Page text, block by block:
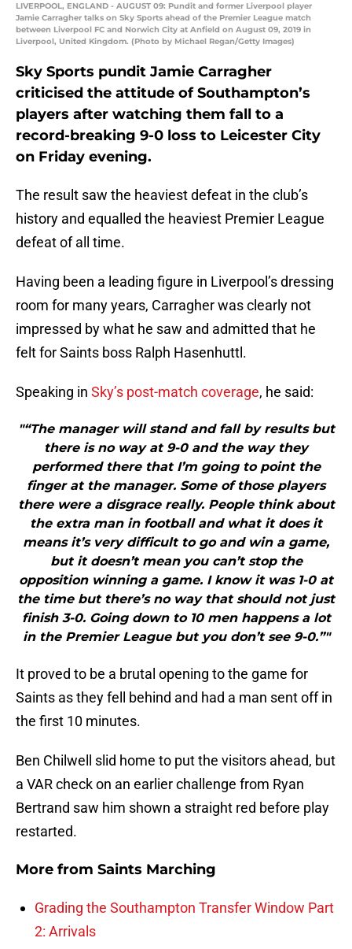
LIVERPOOL, ENGLAND - AUGUST 09: Pundit and former Liverpool player
Jamie Carragher talks on Sky Sports ahead of the Premier League match
between Liverpool FC and Norwich City at Anfield on August 09, 2019 in
Liverpool, United Kingdom. (Photo by Michael Regan/Getty Images)
Sky Sports pundit Jamie Carragher
criticised the attitude of Southampton’s
players after watching them fall to a
record-breaking 9-0 loss to Leicester City
on Friday evening.
The result saw the heaviest defeat in the club’s
history and equalled the heaviest Premier League
defeat of all time.
Having been a leading figure in Liverpool’s dressing
room for many years, Carragher was clearly not
impressed by what he saw and admitted that he
felt for Saints boss Ralph Hasenhuttl.
Speaking in Sky’s post-match coverage, he said:
"“The manager will stand and fall by results but
there is no way at 9-0 and the way they
performed there that I’m going to point the
finger at the manager. Some of those players
there were a disgrace really. People think about
the extra man in football and what it does it
means it’s very difficult to go and win a game,
but it doesn’t mean you can’t stop the
opposition winning a game. I know it was 1-0 at
the time but there’s no way that should not just
finish 3-0. Going down to 10 men happens a lot
in the Premier League but you don’t see 9-0.”"
It proved to be a brutal opening to the game for
Saints as they fell behind and had a man sent off in
the first 10 minutes.
Ben Chilwell slid home to put the visitors ahead, but
a VAR check on an earlier challenge from Ryan
Bertrand saw him shown a straight red before play
restarted.
More from Saints Marching
Grading the Southampton Transfer Window Part
2: Arrivals